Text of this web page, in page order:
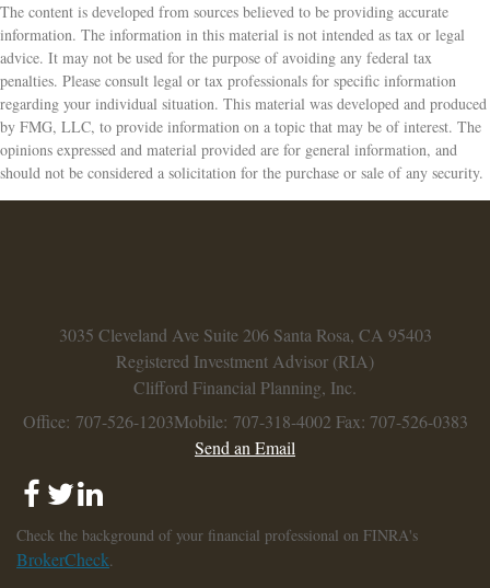
The content is developed from sources believed to be providing accurate
information. The information in this material is not intended as tax or legal
advice. It may not be used for the purpose of avoiding any federal tax
penalties. Please consult legal or tax professionals for specific information
regarding your individual situation. This material was developed and produced
by FMG, LLC, to provide information on a topic that may be of interest. The
opinions expressed and material provided are for general information, and
should not be considered a solicitation for the purchase or sale of any security.
3035 Cleveland Ave Suite 206 Santa Rosa, CA 95403
Registered Investment Advisor (RIA)
Clifford Financial Planning, Inc.
Office: 707-526-1203Mobile: 707-318-4002 Fax: 707-526-0383
Send an Email
Check the background of your financial professional on FINRA's
BrokerCheck.